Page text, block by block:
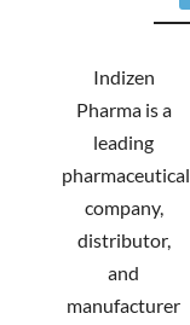
Indizen
Pharma is a
leading
pharmaceutical
company,
distributor,
and
manufacturer